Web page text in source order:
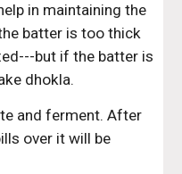
in maintaining the
batter is too thick
but if the batter is
dhokla.
and ferment. After
over it will be